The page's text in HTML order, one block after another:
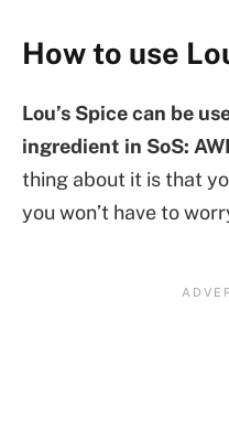
How to use
Lou’s Spice can be
ingredient in SoS:
thing about it is that
you won’t have to